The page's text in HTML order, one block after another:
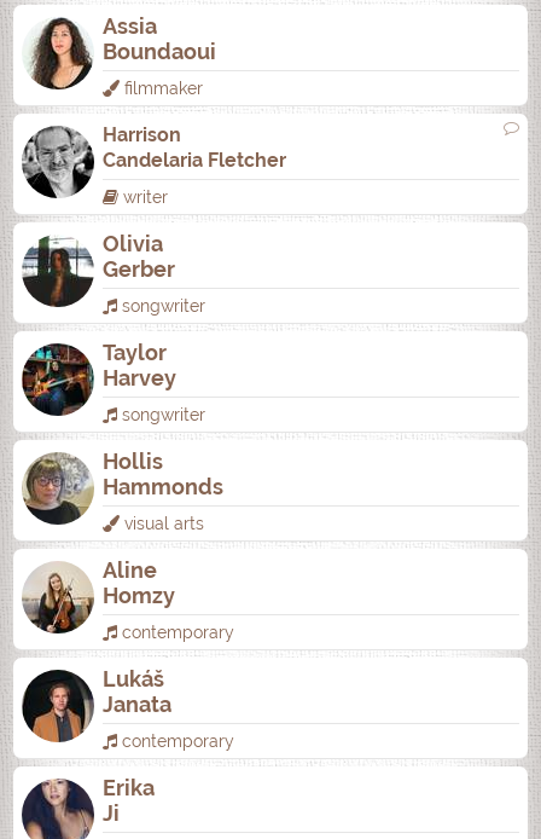
Assia
Boundaoui
filmmaker
Harrison
Candelaria Fletcher
writer
Olivia
Gerber
songwriter
Taylor
Harvey
songwriter
Hollis
Hammonds
visual arts
Aline
Homzy
contemporary
Lukáš
Janata
contemporary
Erika
Ji